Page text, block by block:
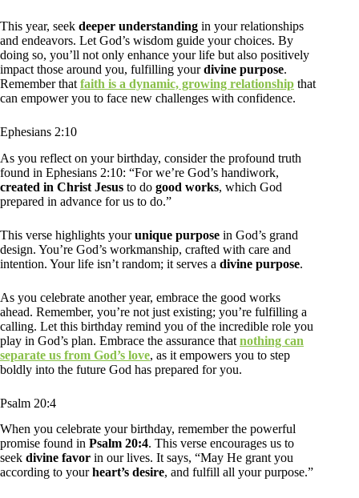
This year, seek deeper understanding in your relationships
and endeavors. Let God’s wisdom guide your choices. By
doing so, you’ll not only enhance your life but also positively
impact those around you, fulfilling yourdivine purpose.
Remember that faith is a dynamic, growing relationship that
can empower you to face new challenges with confidence.
Ephesians 2:10
As you reflect on your birthday, consider the profound truth
found in Ephesians 2:10: “For we’re God’s handiwork,
created in Christ Jesus to do good works, which God
prepared in advance for us to do.”
This verse highlights yourunique purpose in God’s grand
design. You’re God’s workmanship, crafted with care and
intention. Your life isn’t random; it serves a divine purpose.
As you celebrate another year, embrace the good works
ahead. Remember, you’re not just existing; you’re fulfilling a
calling. Let this birthday remind you of the incredible role you
play in God’s plan. Embrace the assurance that nothing can
separate us from God’s love, as it empowers you to step
boldly into the future God has prepared for you.
Psalm 20:4
When you celebrate your birthday, remember the powerful
promise found in Psalm 20:4. This verse encourages us to
seek divine favor in our lives. It says, “May He grant you
according to yourheart’s desire, and fulfill all your purpose.”